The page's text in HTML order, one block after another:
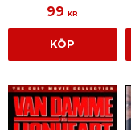
99 KR
KÖP